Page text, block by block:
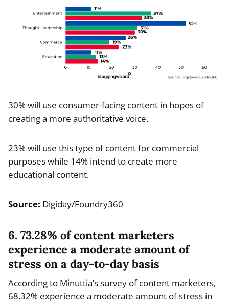
30% will use consumer-facing content in hopes of
creating a more authoritative voice.
23% will use this type of content for commercial
purposes while 14% intend to create more
educational content.
Source: Digiday/Foundry360
6. 73.28% of content marketers
experience a moderate amount of
stress on a day-to-day basis
According to Minuttia’s survey of content marketers,
68.32% experience a moderate amount of stress in